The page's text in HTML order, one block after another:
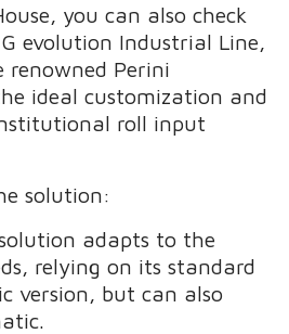
you can also check
evolution Industrial Line,
Perini
ideal customization and
roll input
solution:
adapts to the
relying on its standard
version, but can also